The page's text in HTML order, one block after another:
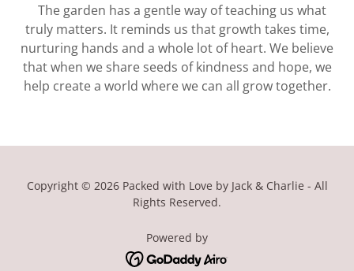
The garden has a gentle way of teaching us what
truly matters. It reminds us that growth takes time,
nurturing hands and a whole lot of heart. We believe
that when we share seeds of kindness and hope, we
help create a world where we can all grow together.
Copyright © 2026 Packed with Love by Jack & Charlie - All
Rights Reserved.
Powered by